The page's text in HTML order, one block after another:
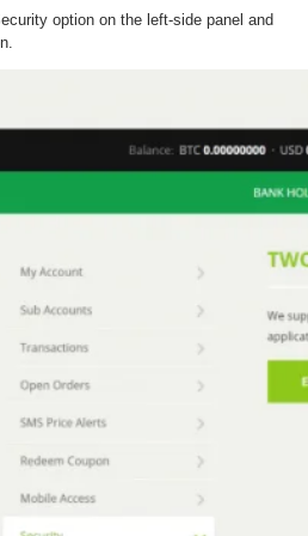
option on the left-side panel and